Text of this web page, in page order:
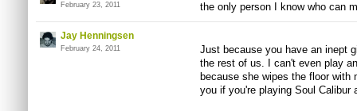
February 23, 2011
the only person I know who can
Jay Henningsen
February 24, 2011
Just because you have an inept
the rest of us. I can't even play
because she wipes the floor with
you if you're playing Soul Calibur